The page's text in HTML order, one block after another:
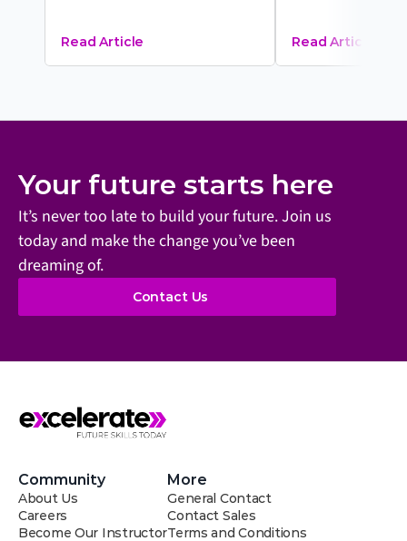
Read Article Read Article
Your future starts here
It’s never too late to build your future. Join us
today and make the change you’ve been
dreaming of.
Contact Us
Community
About Us
Careers
Become Our Instructor
More
General Contact
Contact Sales
Terms and Conditions